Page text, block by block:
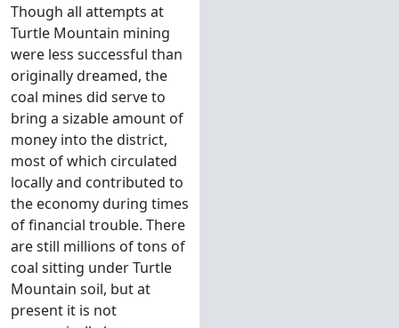
Though all attempts at
Turtle Mountain mining
were less successful than
originally dreamed, the
coal mines did serve to
bring a sizable amount of
money into the district,
most of which circulated
locally and contributed to
the economy during times
of financial trouble. There
are still millions of tons of
coal sitting under Turtle
Mountain soil, but at
present it is not